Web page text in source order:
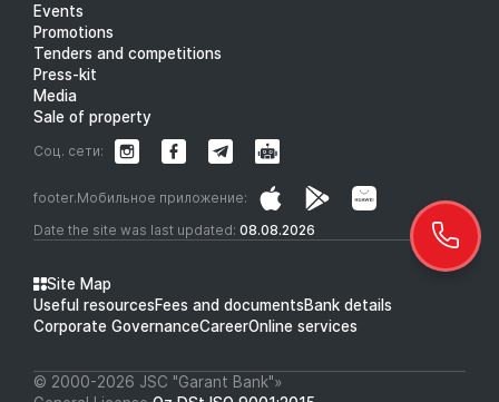
Events
Promotions
Tenders and competitions
Press-kit
Media
Sale of property
Date the site was last updated: 08.08.2026
footer.Мобильное приложение:
Соц. сети:
Site Map
Useful resourcesFees and documentsBank details
Corporate GovernanceCareerOnline services
© 2000-2026 JSC "Garant Bank"»